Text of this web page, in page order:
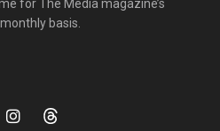
for The Media magazine’s
basis.